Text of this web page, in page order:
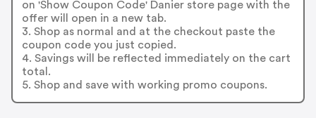
on 'Show Coupon Code' Danier store page with the
offer will open in a new tab.
3. Shop as normal and at the checkout paste the
coupon code you just copied.
4. Savings will be reflected immediately on the cart
total.
5. Shop and save with working promo coupons.